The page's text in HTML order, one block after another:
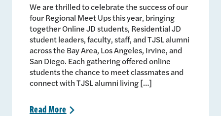
We are thrilled to celebrate the success of our
four Regional Meet Ups this year, bringing
together Online JD students, Residential JD
student leaders, faculty, staff, and TJSL alumni
across the Bay Area, Los Angeles, Irvine, and
San Diego. Each gathering offered online
students the chance to meet classmates and
connect with TJSL alumni living […]
ReadMore >